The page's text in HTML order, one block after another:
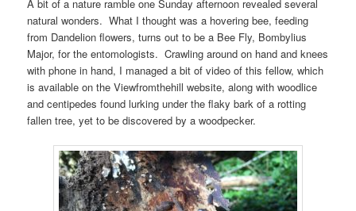
A bit of a nature ramble one Sunday afternoon revealed several
natural wonders. What I thought was a hovering bee, feeding
from Dandelion flowers, turns out to be a Bee Fly, Bombylius
Major, for the entomologists. Crawling around on hand and knees
with phone in hand, I managed a bit of video of this fellow, which
is available on the Viewfromthehill website, along with woodlice
and centipedes found lurking under the flaky bark of a rotting
fallen tree, yet to be discovered by a woodpecker.